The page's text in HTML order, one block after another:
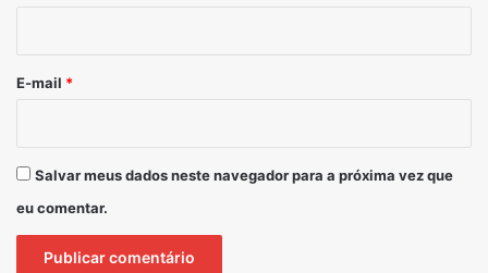
E-mail *
Salvar meus dados neste navegador para a próxima vez que
eu comentar.